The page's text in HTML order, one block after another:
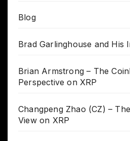
Blog
Brad Garlinghouse and His
Brian Armstrong – The
Perspective on XRP
Changpeng Zhao (CZ) –
View on XRP